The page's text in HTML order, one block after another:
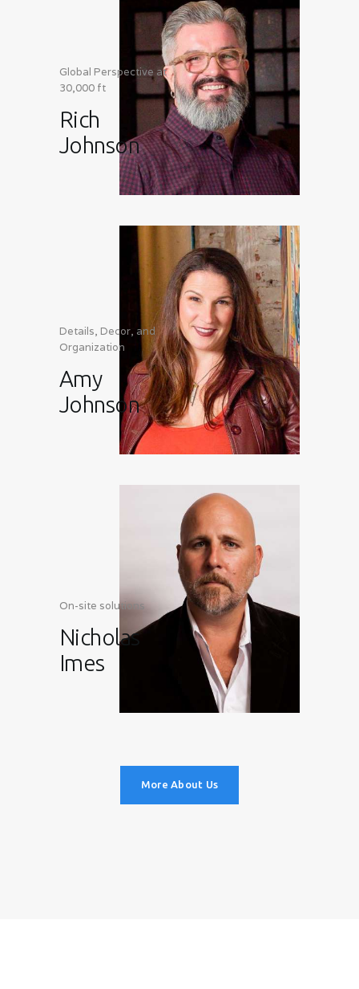
Global Perspective at
30,000 ft
Rich
Johnson
Details, Decor, and
Organization
Amy
Johnson
On-site solutions
Nicholas
Imes
More About Us